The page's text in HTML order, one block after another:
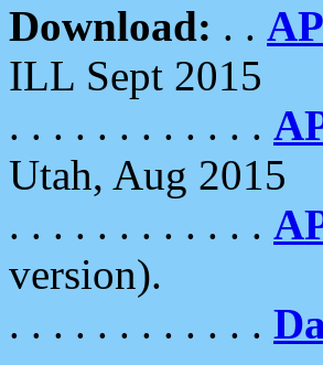
Download: . .
ILL Sept 2015
. . . . . . . . . . . .
Utah, Aug 2015
. . . . . . . . . . . .
version).
. . . . . . . . . . . .